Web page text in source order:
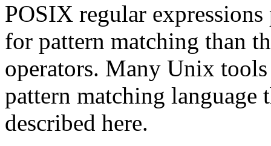
POSIX regular
for pattern matching than
operators. Many Unix
pattern matching language
described here.